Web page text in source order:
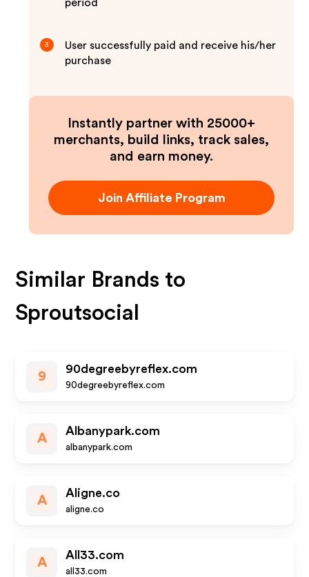
period
3
User successfully paid and receive his/her
purchase
Instantly partner with 25000+
merchants, build links, track sales,
and earn money.
Join Affiliate Program
Similar Brands to
Sproutsocial
9
90degreebyreflex.com
90degreebyreflex.com
A
Albanypark.com
albanypark.com
A
Aligne.co
aligne.co
A
All33.com
all33.com